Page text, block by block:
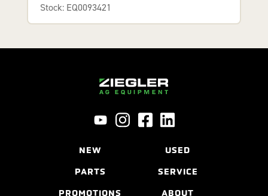
Stock: EQ0093421
NEW USED
PARTS SERVICE
PROMOTIONS ABOUT